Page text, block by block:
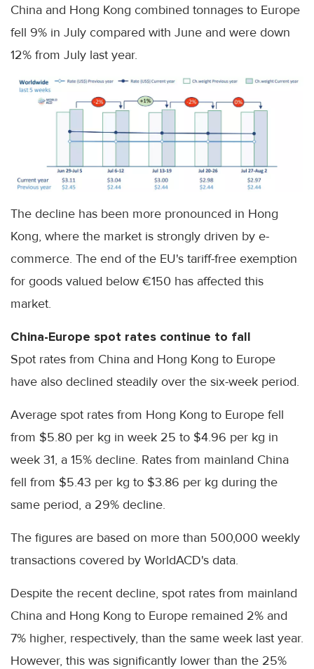
China and Hong Kong combined tonnages to Europe
fell 9% in July compared with June and were down
12% from July last year.
The decline has been more pronounced in Hong
Kong, where the market is strongly driven by e-
commerce. The end of the EU's tariff-free exemption
for goods valued below €150 has affected this
market.
China-Europe spot rates continue to fall
Spot rates from China and Hong Kong to Europe
have also declined steadily over the six-week period.
Average spot rates from Hong Kong to Europe fell
from $5.80 per kg in week 25 to $4.96 per kg in
week 31, a 15% decline. Rates from mainland China
fell from $5.43 per kg to $3.86 per kg during the
same period, a 29% decline.
The figures are based on more than 500,000 weekly
transactions covered by WorldACD's data.
Despite the recent decline, spot rates from mainland
China and Hong Kong to Europe remained 2% and
7% higher, respectively, than the same week last year.
However, this was significantly lower than the 25%